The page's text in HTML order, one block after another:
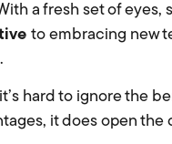
a fresh set of
to embracing new
hard to ignore the
it does open the